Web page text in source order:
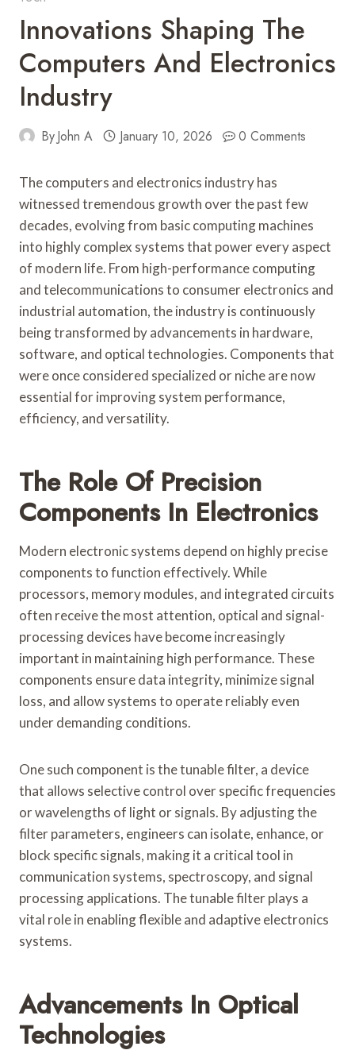
Innovations Shaping The
Computers And Electronics
Industry
ByJohn A January 10, 2026 0 Comments
The computers and electronics industry has
witnessed tremendous growth over the past few
decades, evolving from basic computing machines
into highly complex systems that power every aspect
of modern life. From high-performance computing
and telecommunications to consumer electronics and
industrial automation, the industry is continuously
being transformed by advancements in hardware,
software, and optical technologies. Components that
were once considered specialized or niche are now
essential for improving system performance,
efficiency, and versatility.
The Role Of Precision
Components In Electronics
Modern electronic systems depend on highly precise
components to function effectively. While
processors, memory modules, and integrated circuits
often receive the most attention, optical and signal-
processing devices have become increasingly
important in maintaining high performance. These
components ensure data integrity, minimize signal
loss, and allow systems to operate reliably even
under demanding conditions.
One such component is the tunable filter, a device
that allows selective control over specific frequencies
or wavelengths of light or signals. By adjusting the
filter parameters, engineers can isolate, enhance, or
block specific signals, making it a critical tool in
communication systems, spectroscopy, and signal
processing applications. The tunable filter plays a
vital role in enabling flexible and adaptive electronics
systems.
Advancements In Optical
Technologies